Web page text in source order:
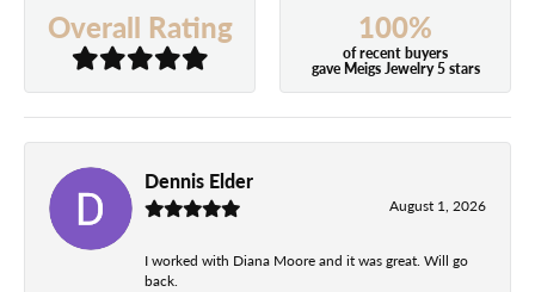
Overall Rating 100%
of recent buyers
gave Meigs Jewelry 5 stars
Dennis Elder
August 1, 2026
I worked with Diana Moore and it was great. Will go
back.